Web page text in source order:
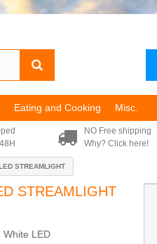
Eating and Cooking Misc.
NO Free shipping
Why? Click here!
STREAMLIGHT
STREAMLIGHT
White LED